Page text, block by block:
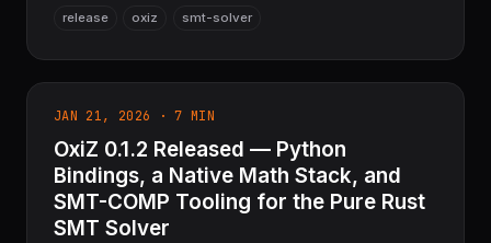
performance — with zero C/C++ dependencies
release oxiz smt-solver
JAN 21, 2026 · 7 MIN
OxiZ 0.1.2 Released — Python
Bindings, a Native Math Stack, and
SMT-COMP Tooling for the Pure Rust
SMT Solver